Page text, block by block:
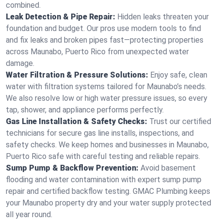
combined.
Leak Detection & Pipe Repair: Hidden leaks threaten your
foundation and budget. Our pros use modern tools to find
and fix leaks and broken pipes fast—protecting properties
across Maunabo, Puerto Rico from unexpected water
damage.
Water Filtration & Pressure Solutions: Enjoy safe, clean
water with filtration systems tailored for Maunabo’s needs.
We also resolve low or high water pressure issues, so every
tap, shower, and appliance performs perfectly.
Gas Line Installation & Safety Checks: Trust our certified
technicians for secure gas line installs, inspections, and
safety checks. We keep homes and businesses in Maunabo,
Puerto Rico safe with careful testing and reliable repairs.
Sump Pump & Backflow Prevention: Avoid basement
flooding and water contamination with expert sump pump
repair and certified backflow testing. GMAC Plumbing keeps
your Maunabo property dry and your water supply protected
all year round.